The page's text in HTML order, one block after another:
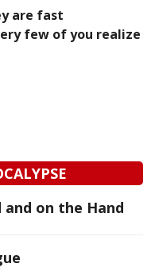
are fast
few of you realize
on the Hand